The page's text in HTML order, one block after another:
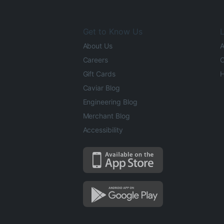
Get to Know Us
About Us
Careers
Gift Cards
Caviar Blog
Engineering Blog
Merchant Blog
Accessibility